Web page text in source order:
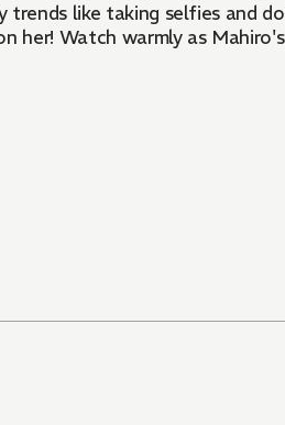
trends like taking selfies and
her! Watch warmly as